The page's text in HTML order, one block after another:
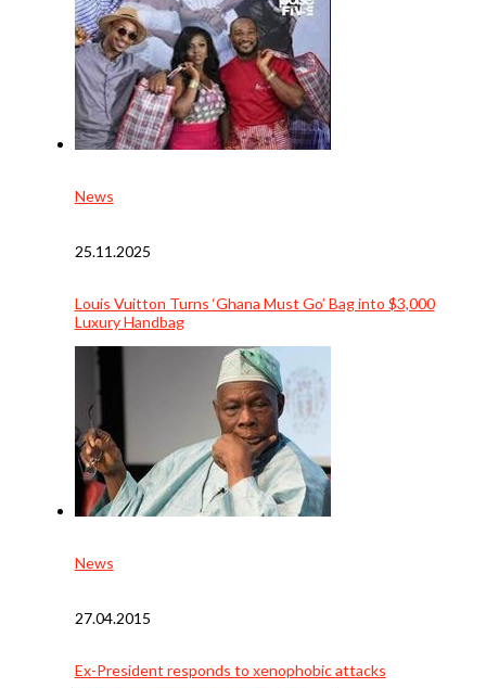
News
25.11.2025
Louis Vuitton Turns ‘Ghana Must Go’ Bag into $3,000
Luxury Handbag
News
27.04.2015
Ex-President responds to xenophobic attacks